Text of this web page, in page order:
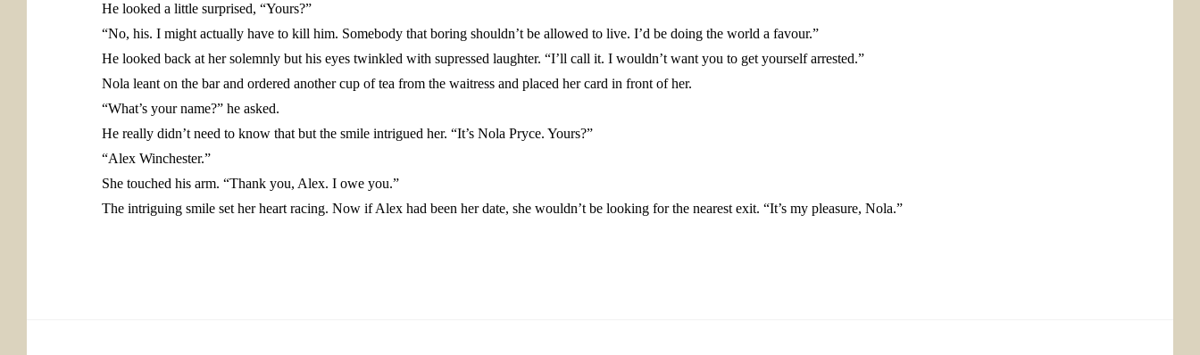
He looked a little surprised, “Yours?”
“No, his. I might actually have to kill him. Somebody that boring shouldn’t be allowed to live. I’d be doing the world a favour.”
He looked back at her solemnly but his eyes twinkled with supressed laughter. “I’ll call it. I wouldn’t want you to get yourself arrested.”
Nola leant on the bar and ordered another cup of tea from the waitress and placed her card in front of her.
“What’s your name?” he asked.
He really didn’t need to know that but the smile intrigued her. “It’s Nola Pryce. Yours?”
“Alex Winchester.”
She touched his arm. “Thank you, Alex. I owe you.”
The intriguing smile set her heart racing. Now if Alex had been her date, she wouldn’t be looking for the nearest exit. “It’s my pleasure, Nola.”